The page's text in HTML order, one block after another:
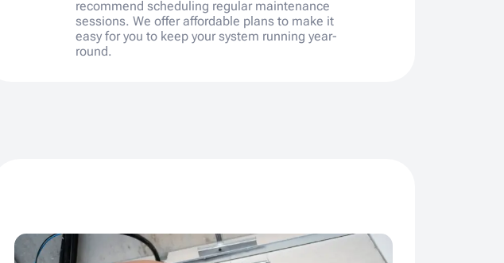
recommend scheduling regular maintenance
sessions. We offer affordable plans to make it
easy for you to keep your system running year-
round.